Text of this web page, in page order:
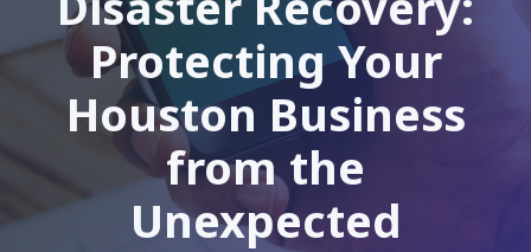
Protecting Your
Houston Business
from the
Unexpected